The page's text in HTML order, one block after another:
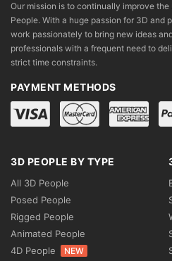
Our mission is to continually improve
People. With a huge passion for 3D and
work passionately to bring new ideas
professionals with a frequent need to
strict time constraints.
PAYMENT METHODS
3D PEOPLE BY TYPE
All 3D People
Posed People
Rigged People
Animated People
4D People
NEW